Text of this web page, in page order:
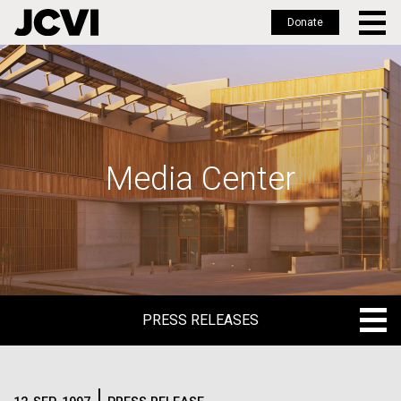
Skip
to
main
Donate
Media Center
PRESS RELEASES